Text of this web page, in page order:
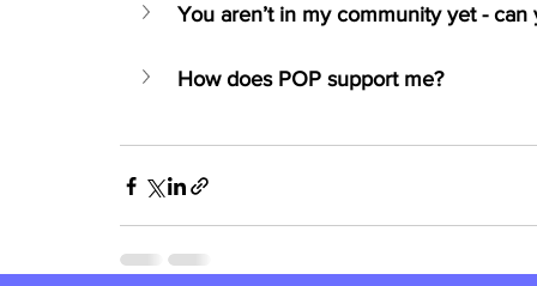
You aren’t in my community yet - can
How does POP support me?